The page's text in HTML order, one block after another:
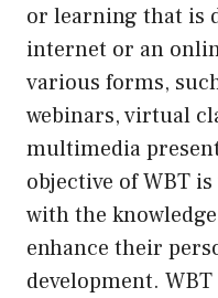
or learning that is
internet or an
various forms,
webinars, virtual
multimedia
objective of WBT
with the
enhance their
development.